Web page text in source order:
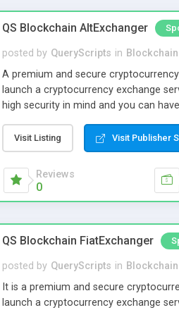
QS Blockchain AltExchanger
posted by QueryScripts in
A premium and secure
launch a cryptocurrency exchange
high security in mind and you can
with minimal care.
Visit Listing Visit Publisher
Reviews
0
QS Blockchain FiatExchanger
posted by QueryScripts in
It is a premium and secure
launch a cryptocurrency exchange